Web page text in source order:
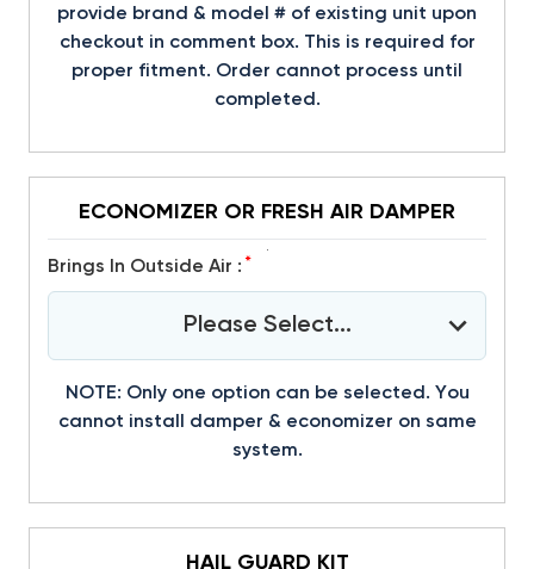
provide brand & model # of existing unit upon
checkout in comment box. This is required for
proper fitment. Order cannot process until
completed.
ECONOMIZER OR FRESH AIR DAMPER
Brings In Outside Air : *
Please Select...
NOTE: Only one option can be selected. You
cannot install damper & economizer on same
system.
HAIL GUARD KIT